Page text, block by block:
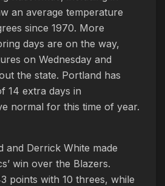
an average temperature
since 1970. More
days are on the way,
on Wednesday and
the state. Portland has
14 extra days in
normal for this time of year.
and Derrick White made
win over the Blazers.
points with 10 threes, while